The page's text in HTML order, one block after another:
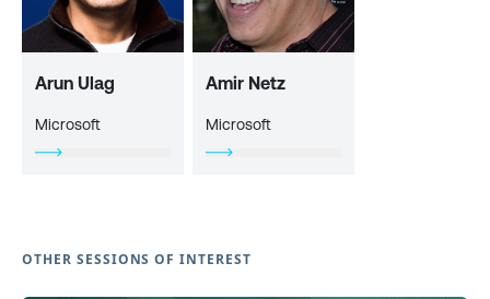
Arun Ulag
Microsoft
Amir Netz
Microsoft
OTHER SESSIONS OF INTEREST